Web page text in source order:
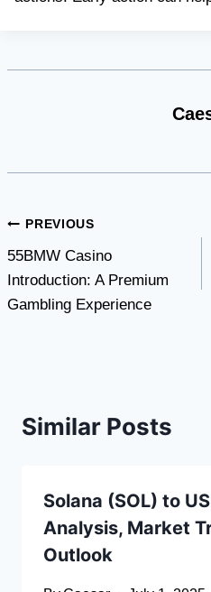
Post
navigation
PREVIOUS
55BMW Casino
Introduction: A Premium
Gambling Experience
Similar Posts
Solana (SOL) to
Analysis, Market
Outlook